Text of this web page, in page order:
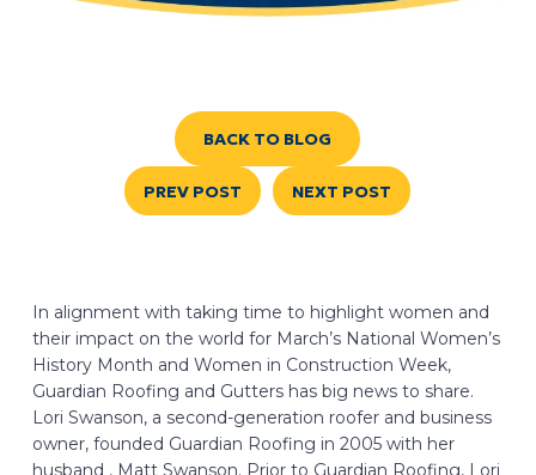
BACK TO BLOG
PREV POST NEXT POST
In alignment with taking time to highlight women and
their impact on the world for March’s National Women’s
History Month and Women in Construction Week,
Guardian Roofing and Gutters has big news to share.
Lori Swanson, a second-generation roofer and business
owner, founded Guardian Roofing in 2005 with her
husband , Matt Swanson. Prior to Guardian Roofing, Lori